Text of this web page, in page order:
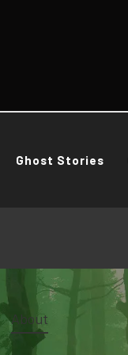
Ghost Stories
About